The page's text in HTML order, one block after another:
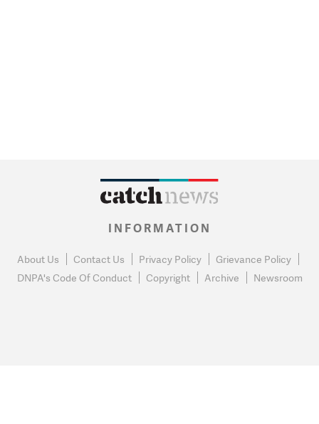
INFORMATION
About Us Contact Us Privacy Policy
Grievance Policy
DNPA's Code Of Conduct
Copyright Archive Newsroom